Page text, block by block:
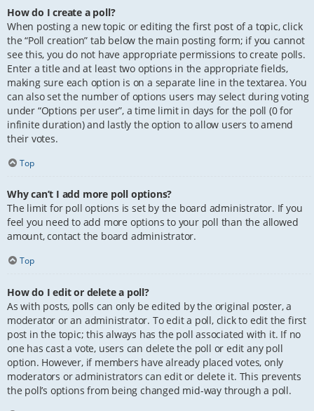
How do I create a poll?
When posting a new topic or editing the first post of a topic, click
the “Poll creation” tab below the main posting form; if you cannot
see this, you do not have appropriate permissions to create polls.
Enter a title and at least two options in the appropriate fields,
making sure each option is on a separate line in the textarea. You
can also set the number of options users may select during voting
under “Options per user”, a time limit in days for the poll (0 for
infinite duration) and lastly the option to allow users to amend
their votes.
Top
Why can’t I add more poll options?
The limit for poll options is set by the board administrator. If you
feel you need to add more options to your poll than the allowed
amount, contact the board administrator.
Top
How do I edit or delete a poll?
As with posts, polls can only be edited by the original poster, a
moderator or an administrator. To edit a poll, click to edit the first
post in the topic; this always has the poll associated with it. If no
one has cast a vote, users can delete the poll or edit any poll
option. However, if members have already placed votes, only
moderators or administrators can edit or delete it. This prevents
the poll’s options from being changed mid-way through a poll.